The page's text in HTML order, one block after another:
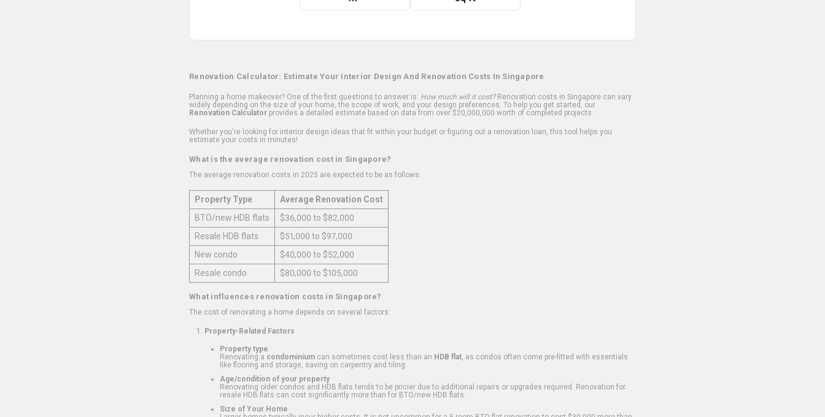
Renovation Calculator: Estimate Your Interior Design And Renovation Costs In Singapore
Planning a home makeover? One of the first questions to answer is: How much will it cost?Renovation costs in Singapore can vary
widely depending on the size of your home, the scope of work, and your design preferences. To help you get started, our
Renovation Calculator provides a detailed estimate based on data from over $20,000,000 worth of completed projects.
Whether you're looking for interior design ideas that fit within your budget or figuring out a renovation loan, this tool helps you
estimate your costs in minutes!
What is the average renovation cost in Singapore?
The average renovation costs in 2025 are expected to be as follows:
Property Type
Average Renovation Cost
BTO/new HDB flats
$36,000 to $82,000
Resale HDB flats
$51,000 to $97,000
New condo
$40,000 to $52,000
Resale condo
$80,000 to $105,000
What influences renovation costs in Singapore?
The cost of renovating a home depends on several factors:
Property-Related Factors
Property type
Renovating a condominium can sometimes cost less than an HDB flat , as condos often come pre-fitted with essentials
like flooring and storage, saving on carpentry and tiling.
Age/condition of your property
Renovating older condos and HDB flats tends to be pricier due to additional repairs or upgrades required. Renovation for
resale HDB flats can cost significantly more than for BTO/new HDB flats.
Size of Your Home